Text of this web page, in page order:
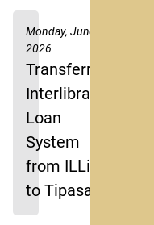
Monday, June 8,
2026
Transferring
Interlibrary
Loan
System
from ILLiad
to Tipasa